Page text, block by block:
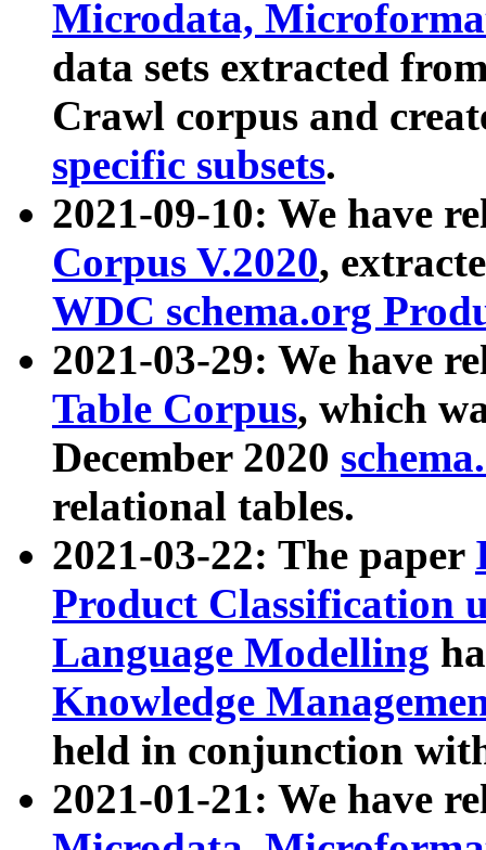
Microdata,
data sets extracted
Crawl corpus and
specific subsets.
2021-09-10: We have
Corpus V.2020,
WDC schema.org
2021-03-29: We have
Table Corpus, which
December 2020
relational tables.
2021-03-22: The paper
Product Classification
Language Modelling
Knowledge
held in conjunction
2021-01-21: We have